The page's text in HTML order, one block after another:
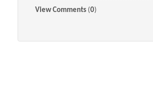
View Comments (0)